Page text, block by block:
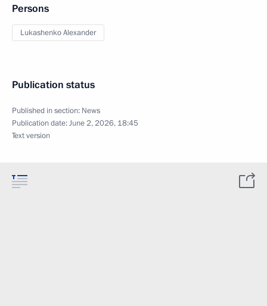
Persons
Lukashenko Alexander
Publication status
Published in section: News
Publication date:June 2, 2026, 18:45
Text version